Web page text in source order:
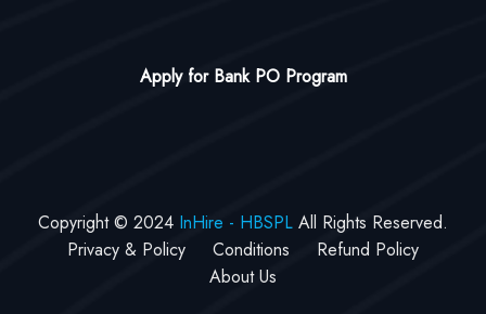
Apply for Bank PO Program
Copyright © 2024 InHire - HBSPL All Rights Reserved.
Privacy & Policy
Conditions
Refund Policy
About Us